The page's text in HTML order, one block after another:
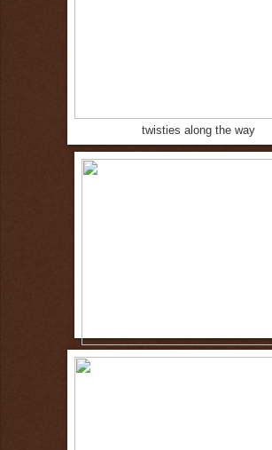
twisties along the way